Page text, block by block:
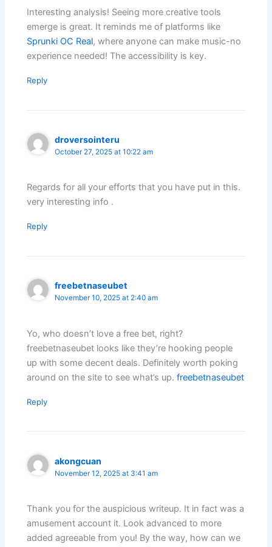
Interesting analysis! Seeing more creative tools
emerge is great. It reminds me of platforms like
Sprunki OC Real, where anyone can make music-no
experience needed! The accessibility is key.
Reply
droversointeru
October 27, 2025 at 10:22 am
Regards for all your efforts that you have put in this.
very interesting info .
Reply
freebetnaseubet
November 10, 2025 at 2:40 am
Yo, who doesn’t love a free bet, right?
freebetnaseubet looks like they’re hooking people
up with some decent deals. Definitely worth poking
around on the site to see what’s up.freebetnaseubet
Reply
akongcuan
November 12, 2025 at 3:41 am
Thank you for the auspicious writeup. It in fact was a
amusement account it. Look advanced to more
added agreeable from you! By the way, how can we